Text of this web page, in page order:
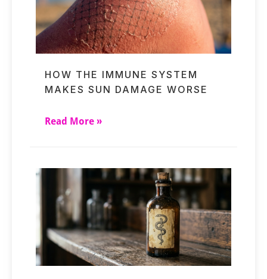
HOW THE IMMUNE SYSTEM
MAKES SUN DAMAGE WORSE
Read More »